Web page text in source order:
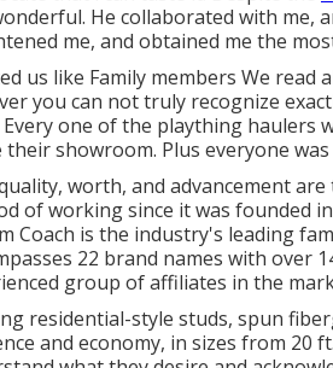
He collaborated with me,
me, and obtained me the
us like Family members We
you can not truly recognize
Every one of the plaything haulers
their showroom. Plus everyone was
worth, and advancement
of working since it was founded
Coach is the industry's leading
22 brand names with over
group of affiliates in the
residential-style studs, spun
and economy, in sizes from 20